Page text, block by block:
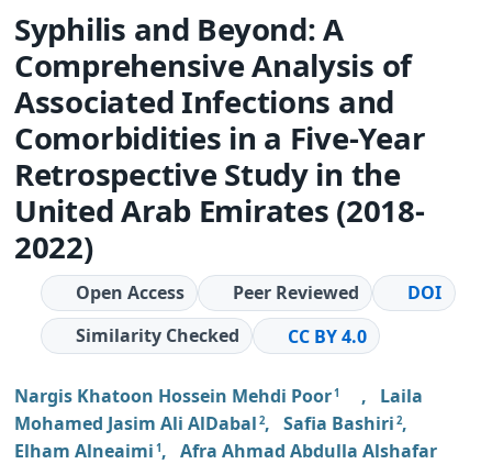
Syphilis and Beyond: A
Comprehensive Analysis of
Associated Infections and
Comorbidities in a Five-Year
Retrospective Study in the
United Arab Emirates (2018-
2022)
Open Access Peer Reviewed
DOI
Similarity Checked
CC BY 4.0
Nargis Khatoon Hossein Mehdi Poor1 , Laila
Mohamed Jasim Ali AlDabal 2, Safia Bashiri 2,
Elham Alneaimi 1 , Afra Ahmad Abdulla Alshafar